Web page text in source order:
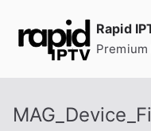
Rapid